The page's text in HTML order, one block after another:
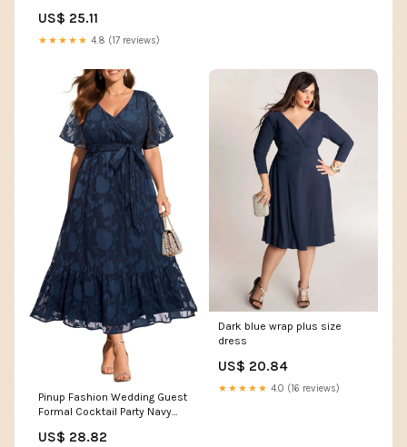
US$ 25.11
★★★★★ 4.8 (17 reviews)
Pinup Fashion Wedding Guest
Formal Cocktail Party Navy
US$ 28.82
Dark blue wrap plus size
dress
US$ 20.84
★★★★★ 4.0 (16 reviews)